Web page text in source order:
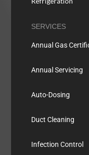
SERVICES
Annual Gas
Annual Servicing
Auto-Dosing
Duct Cleaning
Infection Control